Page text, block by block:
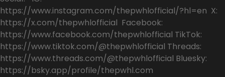
https://www.instagram.com/thepwhlofficial/?hl=en X:
https://x.com/thepwhlofficial Facebook:
https://www.facebook.com/thepwhlofficial TikTok:
https://www.tiktok.com/@thepwhlofficial Threads:
https://www.threads.com/@thepwhlofficial Bluesky:
https://bsky.app/profile/thepwhl.com